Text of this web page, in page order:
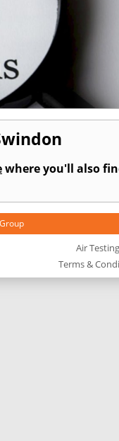
where you'll also
Group
Air Testing
Terms &